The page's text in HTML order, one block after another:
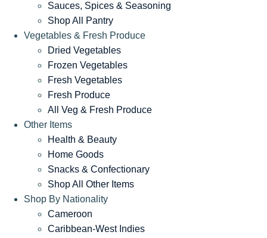
Sauces, Spices & Seasoning
Shop All Pantry
Vegetables & Fresh Produce
Dried Vegetables
Frozen Vegetables
Fresh Vegetables
Fresh Produce
All Veg & Fresh Produce
Other Items
Health & Beauty
Home Goods
Snacks & Confectionary
Shop All Other Items
Shop By Nationality
Cameroon
Caribbean-West Indies